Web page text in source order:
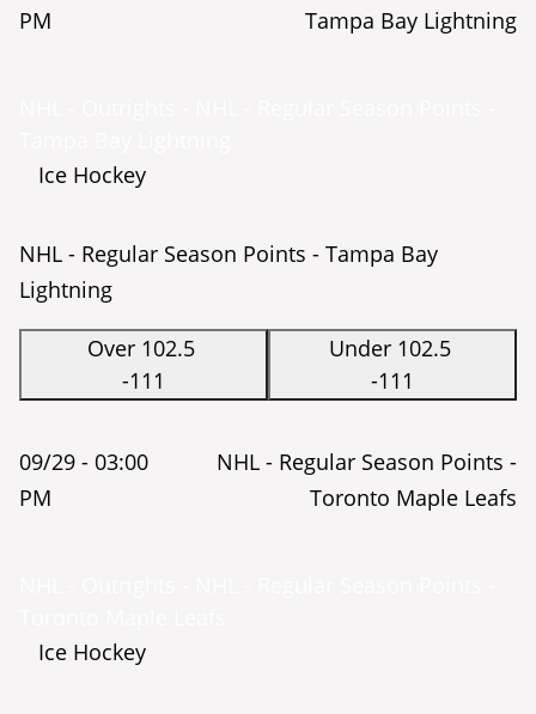
PM
Tampa Bay Lightning
Ice Hockey
NHL - Regular Season Points - Tampa Bay
Lightning
Over 102.5
-111
Under 102.5
-111
09/29 - 03:00
PM
NHL - Regular Season Points -
Toronto Maple Leafs
Ice Hockey